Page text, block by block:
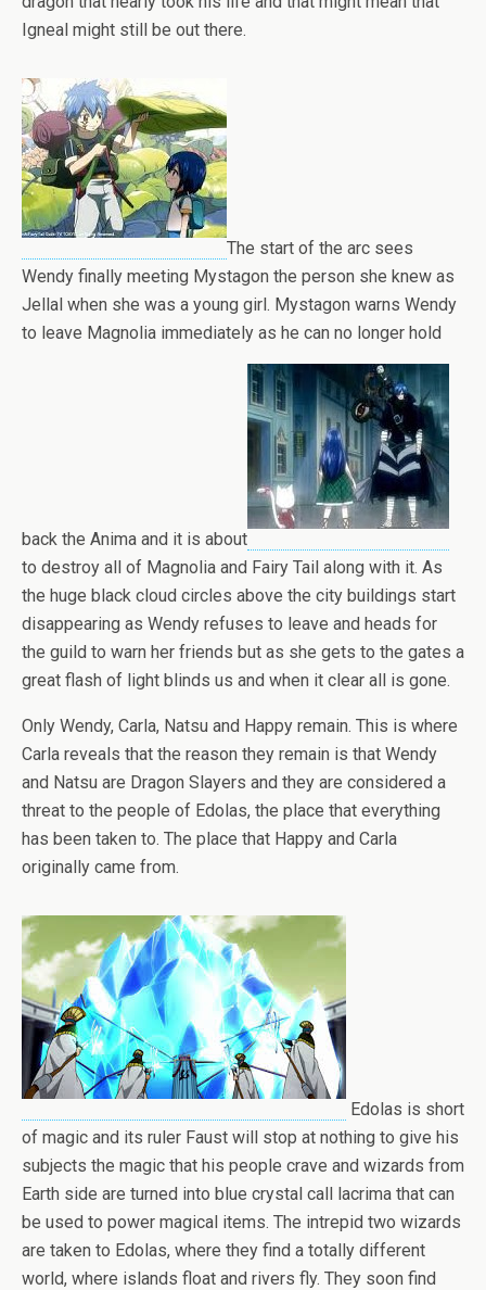
Igneal might still be out there.
The start of the arc sees
Wendy finally meeting Mystagon the person she knew as
Jellal when she was a young girl. Mystagon warns Wendy
to leave Magnolia immediately as he can no longer hold
back the Anima and it is about
to destroy all of Magnolia and Fairy Tail along with it. As
the huge black cloud circles above the city buildings start
disappearing as Wendy refuses to leave and heads for
the guild to warn her friends but as she gets to the gates a
great flash of light blinds us and when it clear all is gone.
Only Wendy, Carla, Natsu and Happy remain. This is where
Carla reveals that the reason they remain is that Wendy
and Natsu are Dragon Slayers and they are considered a
threat to the people of Edolas, the place that everything
has been taken to. The place that Happy and Carla
originally came from.
Edolas is short
of magic and its ruler Faust will stop at nothing to give his
subjects the magic that his people crave and wizards from
Earth side are turned into blue crystal call lacrima that can
be used to power magical items. The intrepid two wizards
are taken to Edolas, where they find a totally different
world, where islands float and rivers fly. They soon find